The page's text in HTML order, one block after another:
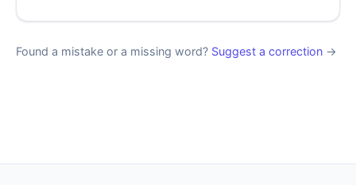
Found a mistake or a missing word? Suggest a correction →